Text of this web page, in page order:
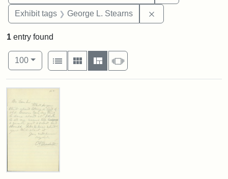
Exhibit tags George L. Stearns
1 entry found
Number of results to display per page
100per page
View results as:
List
Gallery MasonrySlideshow
Search Results
Edward